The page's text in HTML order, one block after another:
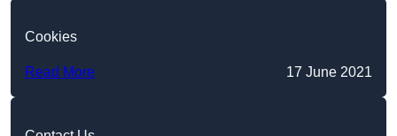
Cookies
Read More 17 June 2021